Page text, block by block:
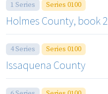
1 Series Series 0100
Holmes County, book 2
4 Series Series 0100
Issaquena County